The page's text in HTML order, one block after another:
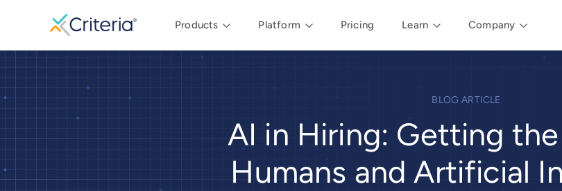
Products Platform Pricing Learn Company
BLOG ARTICLE
AI in Hiring: Getting
Humans and Artificial